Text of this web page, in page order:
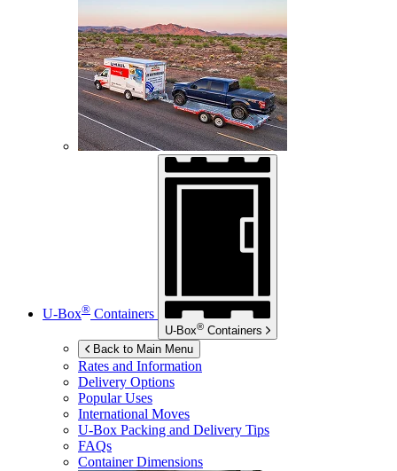
U-Box® Containers
U-Box® Containers
Back to Main Menu
Rates and Information
Delivery Options
Popular Uses
International Moves
U-Box Packing and Delivery Tips
FAQs
Container Dimensions